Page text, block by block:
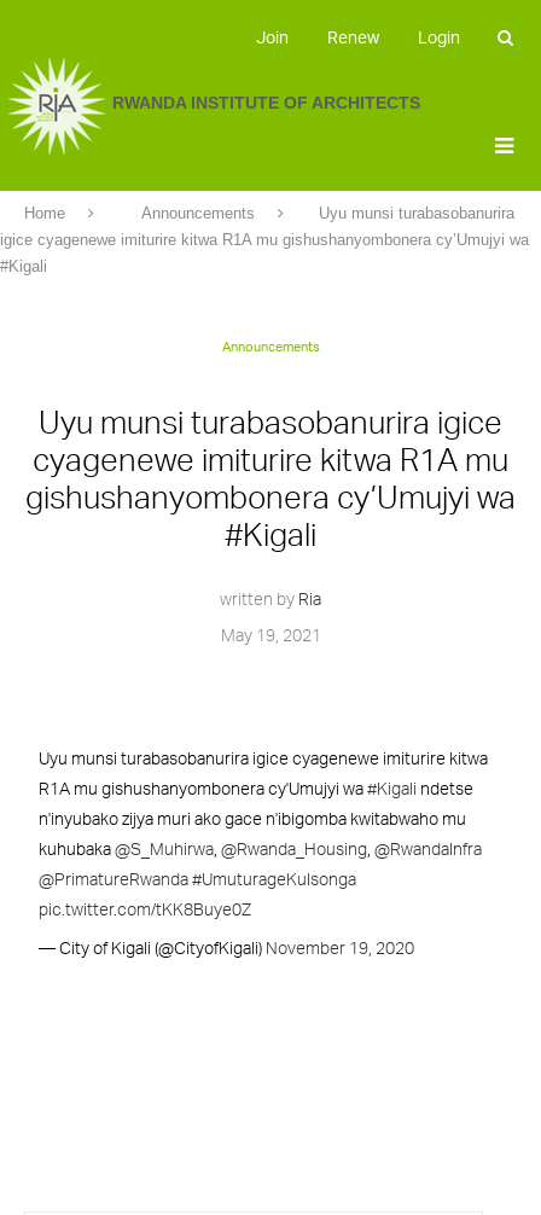
Join Renew Login
RWANDA INSTITUTE OF ARCHITECTS
Home Announcements
Uyu munsi turabasobanurira
igice cyagenewe imiturire kitwa R1A mu gishushanyombonera cy’Umujyi wa
#Kigali
Announcements
Uyu munsi turabasobanurira igice
cyagenewe imiturire kitwa R1A mu
gishushanyombonera cy’Umujyi wa
#Kigali
written by Ria
May 19, 2021
Uyu munsi turabasobanurira igice cyagenewe imiturire kitwa
R1A mu gishushanyombonera cy'Umujyi wa#Kigali ndetse
n'inyubako zijya muri ako gace n'ibigomba kwitabwaho mu
kuhubaka@S_Muhirwa, @Rwanda_Housing, @RwandaInfra
@PrimatureRwanda#UmuturageKuIsonga
pic.twitter.com/tKK8Buye0Z
— City of Kigali (@CityofKigali) November 19, 2020